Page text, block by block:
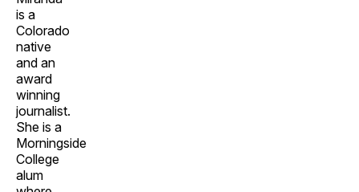
is a
Colorado
native
and an
award
winning
journalist.
She is a
Morningside
College
alum